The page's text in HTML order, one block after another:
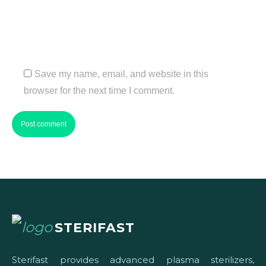
Save my name, email, and website in this
browser for the next time I comment.
Post comment
STERIFAST
Sterifast provides advanced plasma sterilizers,